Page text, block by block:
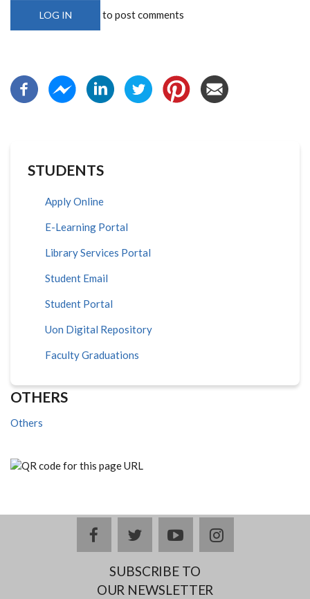
LOG IN to post comments
STUDENTS
Apply Online
E-Learning Portal
Library Services Portal
Student Email
Student Portal
Uon Digital Repository
Faculty Graduations
OTHERS
Others
facebooktwitteryoutubeinstagram
SUBSCRIBE TO
OUR NEWSLETTER